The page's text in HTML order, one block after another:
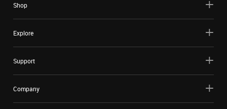
Shop
Explore
Support
Company